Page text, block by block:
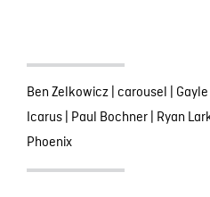
Ben Zelkowicz| carousel |
Icarus| Paul Bochner| Ryan
Phoenix